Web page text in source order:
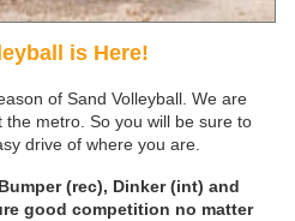
is Here!
of Sand Volleyball. We are
metro. So you will be sure to
drive of where you are.
(rec), Dinker (int) and
good competition no matter